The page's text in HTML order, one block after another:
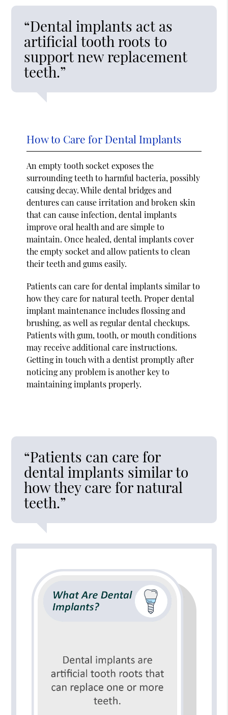
“Dental implants act as
artificial tooth roots to
support new replacement
teeth.”
How to Care for Dental Implants
An empty tooth socket exposes the
surrounding teeth to harmful bacteria, possibly
causing decay. While dental bridges and
dentures can cause irritation and broken skin
that can cause infection, dental implants
improve oral health and are simple to
maintain. Once healed, dental implants cover
the empty socket and allow patients to clean
their teeth and gums easily.
Patients can care for dental implants similar to
how they care for natural teeth. Proper dental
implant maintenance includes flossing and
brushing, as well as regular dental checkups.
Patients with gum, tooth, or mouth conditions
may receive additional care instructions.
Getting in touch with a dentist promptly after
noticing any problem is another key to
maintaining implants properly.
“Patients can care for
dental implants similar to
how they care for natural
teeth.”